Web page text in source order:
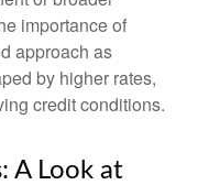
importance of
approach as
by higher rates,
credit conditions.
A Look at